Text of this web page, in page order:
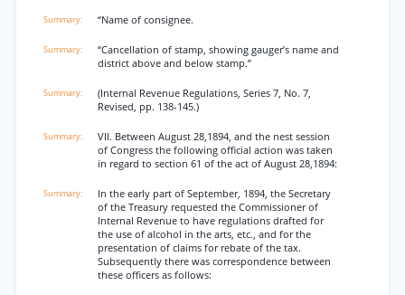
“Name of consignee.
“Cancellation of stamp, showing gauger’s name and
district above and below stamp.”
(Internal Revenue Regulations, Series 7, No. 7,
Revised, pp. 138-145.)
VII. Between August 28,1894, and the nest session
of Congress the following official action was taken
in regard to section 61 of the act of August 28,1894:
In the early part of September, 1894, the Secretary
of the Treasury requested the Commissioner of
Internal Revenue to have regulations drafted for
the use of alcohol in the arts, etc., and for the
presentation of claims for rebate of the tax.
Subsequently there was correspondence between
these officers as follows: